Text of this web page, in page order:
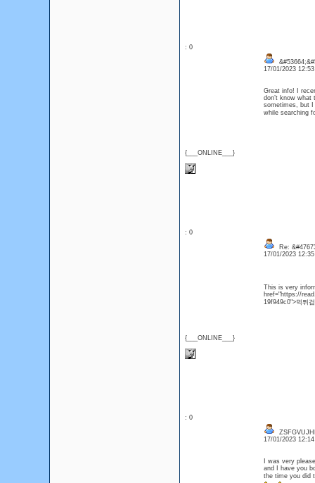
: 0
{___ONLINE___}
17/01/2023
Great info! I
don’t know
sometimes, but I
while searching
: 0
{___ONLINE___}
Re:
17/01/2023
This is very
href="https://
19f949c0">먹튀
: 0
17/01/2023
I was very
and I have you
the time you did